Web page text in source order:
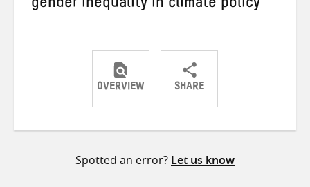
gender inequality in climate policy
OVERVIEW SHARE
ShareShareShare
Spotted an error? Let us know